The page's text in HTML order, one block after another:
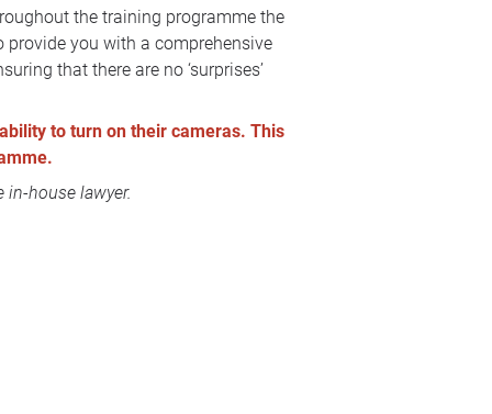
the training programme the
provide you with a comprehensive
that there are no ‘surprises’
to turn on their cameras. This
house lawyer.